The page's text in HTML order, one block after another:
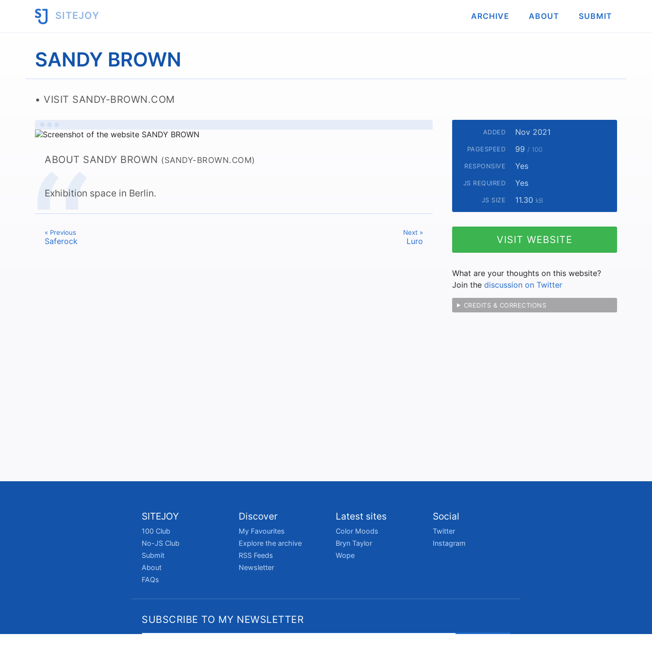
SITEJOY ARCHIVE ABOUT SUBMIT
SANDY BROWN
VISIT SANDY-BROWN.COM
ABOUT SANDY BROWN (SANDY-BROWN.COM)
Exhibition space in Berlin.
« Previous
Saferock
Next »
Luro
ADDED Nov 2021
PAGESPEED 99 / 100
RESPONSIVE Yes
JS REQUIRED Yes
JS SIZE 11.30 kB
VISIT WEBSITE
What are your thoughts on this website?
Join the discussion on Twitter
CREDITS & CORRECTIONS
SITEJOY
100 Club
No-JS Club
Submit
About
FAQs
Discover
My Favourites
Explore the archive
RSS Feeds
Newsletter
Latest sites
Color Moods
Bryn Taylor
Wope
Social
Twitter
Instagram
SUBSCRIBE TO MY NEWSLETTER